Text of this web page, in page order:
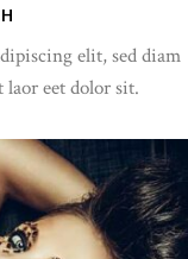
elit, sed diam
eet dolor sit.